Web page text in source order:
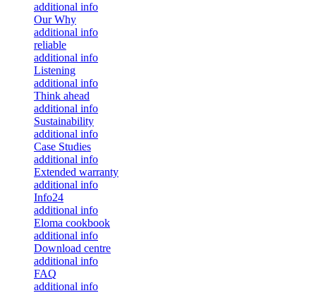
additional info
Our Why
additional info
reliable
additional info
Listening
additional info
Think ahead
additional info
Sustainability
additional info
Case Studies
additional info
Extended warranty
additional info
Info24
additional info
Eloma cookbook
additional info
Download centre
additional info
FAQ
additional info